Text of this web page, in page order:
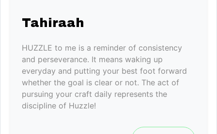
Tahiraah
HUZZLE to me is a reminder of consistency
and perseverance. It means waking up
everyday and putting your best foot forward
whether the goal is clear or not. The act of
pursuing your craft daily represents the
discipline of Huzzle!